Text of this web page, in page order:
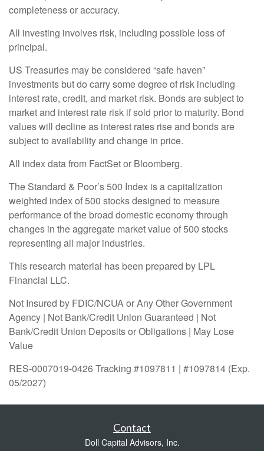
completeness or accuracy.
All investing involves risk, including possible loss of
principal.
US Treasuries may be considered “safe haven”
investments but do carry some degree of risk including
interest rate, credit, and market risk. Bonds are subject to
market and interest rate risk if sold prior to maturity. Bond
values will decline as interest rates rise and bonds are
subject to availability and change in price.
All index data from FactSet or Bloomberg.
The Standard & Poor’s 500 Index is a capitalization
weighted index of 500 stocks designed to measure
performance of the broad domestic economy through
changes in the aggregate market value of 500 stocks
representing all major industries.
This research material has been prepared by LPL
Financial LLC.
Not Insured by FDIC/NCUA or Any Other Government
Agency | Not Bank/Credit Union Guaranteed | Not
Bank/Credit Union Deposits or Obligations | May Lose
Value
RES-0007019-0426 Tracking #1097811 | #1097814 (Exp.
05/2027)
Contact
Doll Capital Advisors, Inc.